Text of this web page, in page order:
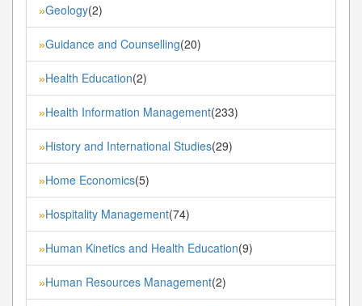
»Geology(2)
»Guidance and Counselling(20)
»Health Education(2)
»Health Information Management(233)
»History and International Studies(29)
»Home Economics(5)
»Hospitality Management(74)
»Human Kinetics and Health Education(9)
»Human Resources Management(2)